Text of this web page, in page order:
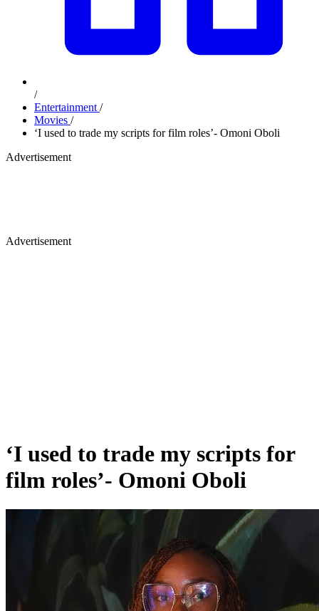
/
Entertainment /
Movies /
‘I used to trade my scripts for film roles’- Omoni Oboli
Advertisement
Advertisement
‘I used to trade my scripts for
film roles’- Omoni Oboli